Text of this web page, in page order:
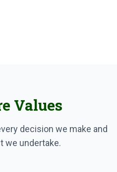
Values
decision we make and
we undertake.